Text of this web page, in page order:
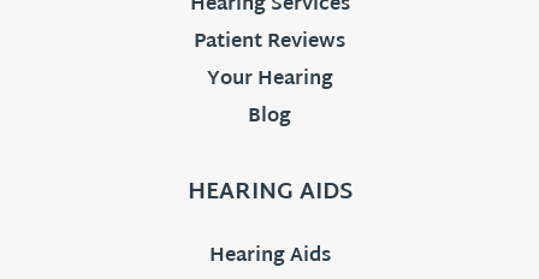
Patient Reviews
Your Hearing
Blog
HEARING AIDS
Hearing Aids